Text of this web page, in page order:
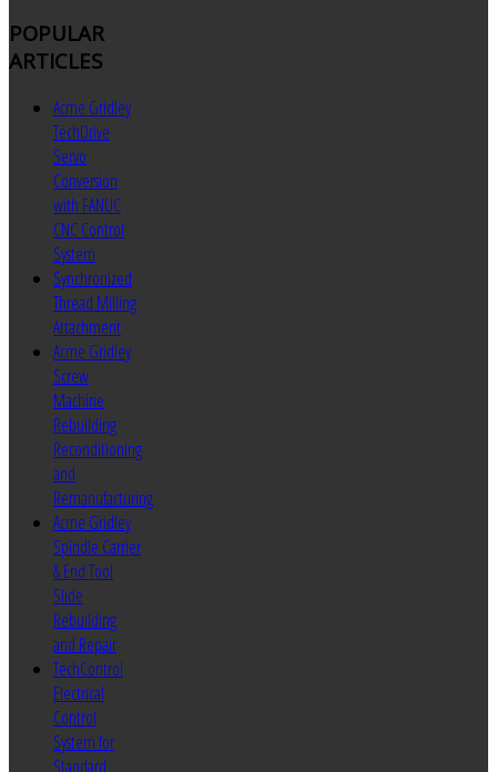
POPULAR
ARTICLES
Acme Gridley
TechDrive
Servo
Conversion
with FANUC
CNC Control
System
Synchronized
Thread Milling
Attachment
Acme Gridley
Screw
Machine
Rebuilding
Reconditioning
and
Remanufacturing
Acme Gridley
Spindle Carrier
& End Tool
Slide
Rebuilding
and Repair
TechControl
Electrical
Control
System for
Standard